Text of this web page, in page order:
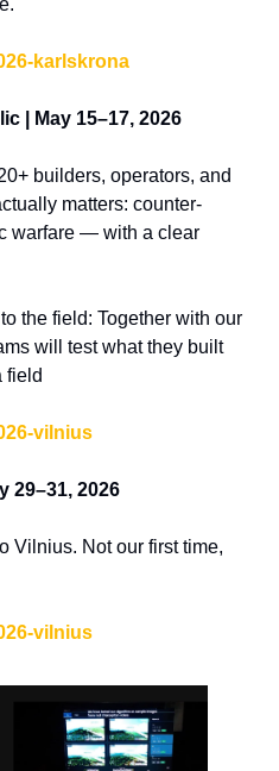
karlskrona
| May 15–17, 2026
builders, operators, and
matters: counter-
warfare — with a clear
the field: Together with our
will test what they built
field
vilnius
29–31, 2026
Vilnius. Not our first time,
vilnius